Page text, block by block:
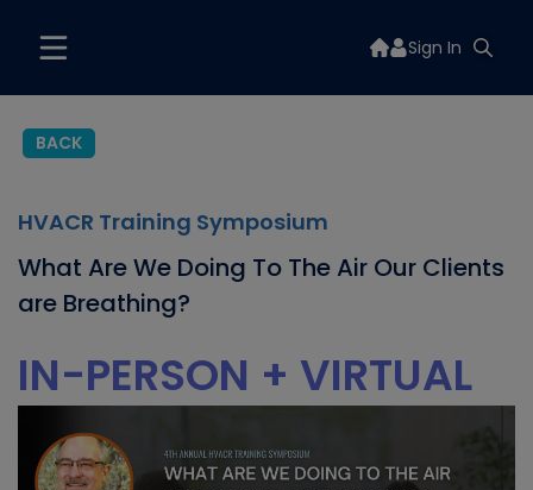
Sign In
BACK
HVACR Training Symposium
What Are We Doing To The Air Our Clients
are Breathing?
IN-PERSON + VIRTUAL